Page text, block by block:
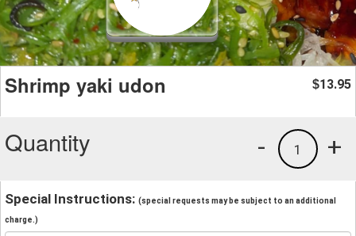
Shrimp yaki udon $13.95
Quantity +
1
-
Special Instructions: (special requests may be subject to an additional
charge.)